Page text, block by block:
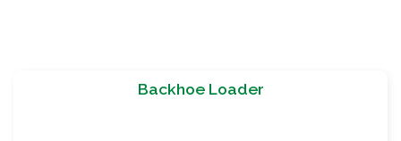
Backhoe Loader